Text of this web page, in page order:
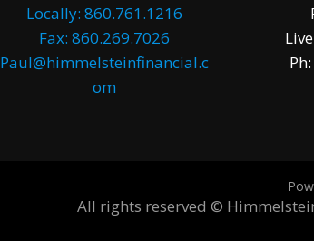
Locally: 860.761.1216
Fax: 860.269.7026
Paul@himmelsteinfinancial.c
om
All rights reserved ©